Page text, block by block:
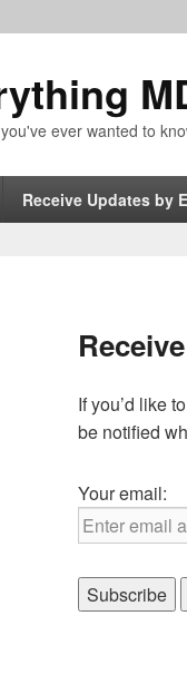
ever wanted to
Receive Updates by
If you’d like
be notified
Your email: